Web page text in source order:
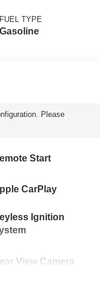
FUEL TYPE
Gasoline
Please
Start
CarPlay
Ignition
View Camera